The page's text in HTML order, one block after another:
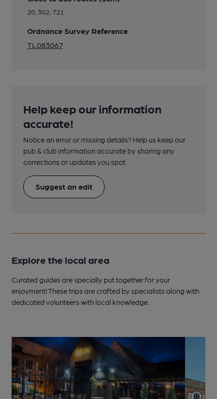
20, 302, 721
Ordnance Survey Reference
TL083067
Help keep our information
accurate!
Notice an error or missing details? Help us keep our
pub & club information accurate by sharing any
corrections or updates you spot.
Suggest an edit
Explore the local area
Curated guides are specially put together for your
enjoyment! These trips are crafted by specialists along with
dedicated volunteers with local knowledge.